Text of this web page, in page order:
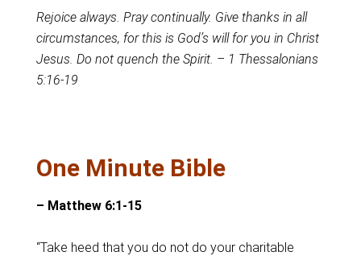
Rejoice always. Pray continually. Give thanks in all
circumstances, for this is God’s will for you in Christ
Jesus. Do not quench the Spirit. – 1 Thessalonians
5:16-19
One Minute Bible
– Matthew 6:1-15
“Take heed that you do not do your charitable